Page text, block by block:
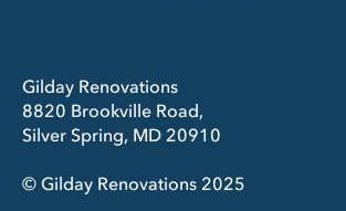
Gilday Renovations
8820 Brookville Road,
Silver Spring, MD 20910
© Gilday Renovations 2025